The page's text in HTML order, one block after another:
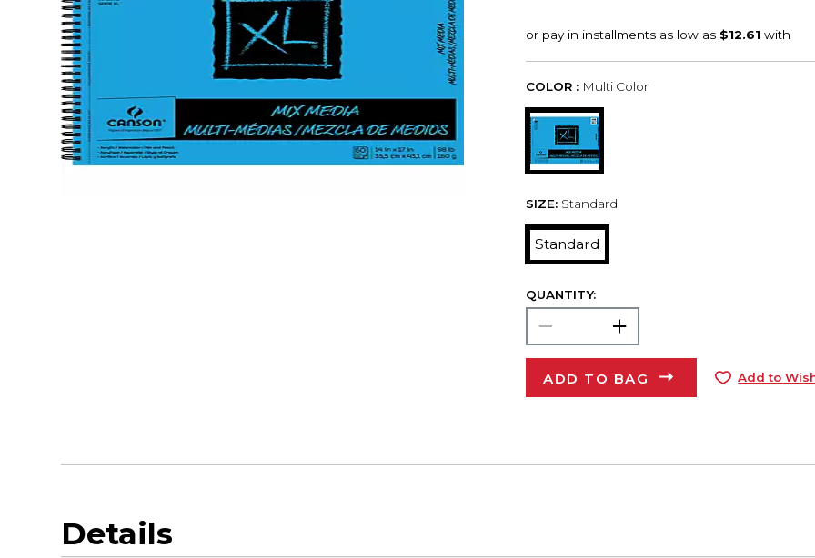
COLOR : Multi Color
SIZE: Standard
Standard
QUANTITY:
ADD TO BAG Add to
Details